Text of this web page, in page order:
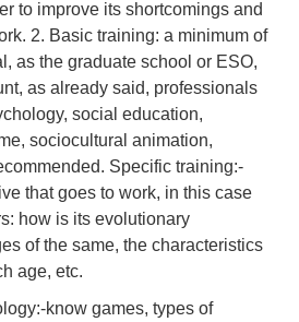
to improve its shortcomings and
2. Basic training: a minimum of
as the graduate school or ESO,
as already said, professionals
social education,
sociocultural animation,
Specific training:-
that goes to work, in this case
how is its evolutionary
of the same, the characteristics
age, etc.
know games, types of